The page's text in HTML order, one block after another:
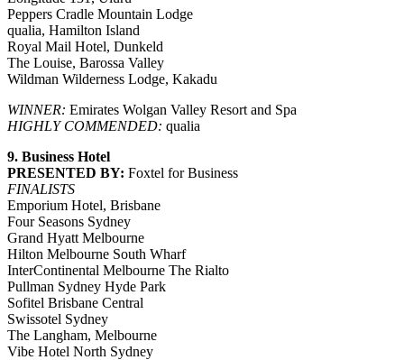
Peppers Cradle Mountain Lodge
qualia, Hamilton Island
Royal Mail Hotel, Dunkeld
The Louise, Barossa Valley
Wildman Wilderness Lodge, Kakadu
WINNER: Emirates Wolgan Valley Resort and Spa
HIGHLY COMMENDED: qualia
9. Business Hotel
PRESENTED BY: Foxtel for Business
FINALISTS
Emporium Hotel, Brisbane
Four Seasons Sydney
Grand Hyatt Melbourne
Hilton Melbourne South Wharf
InterContinental Melbourne The Rialto
Pullman Sydney Hyde Park
Sofitel Brisbane Central
Swissotel Sydney
The Langham, Melbourne
Vibe Hotel North Sydney